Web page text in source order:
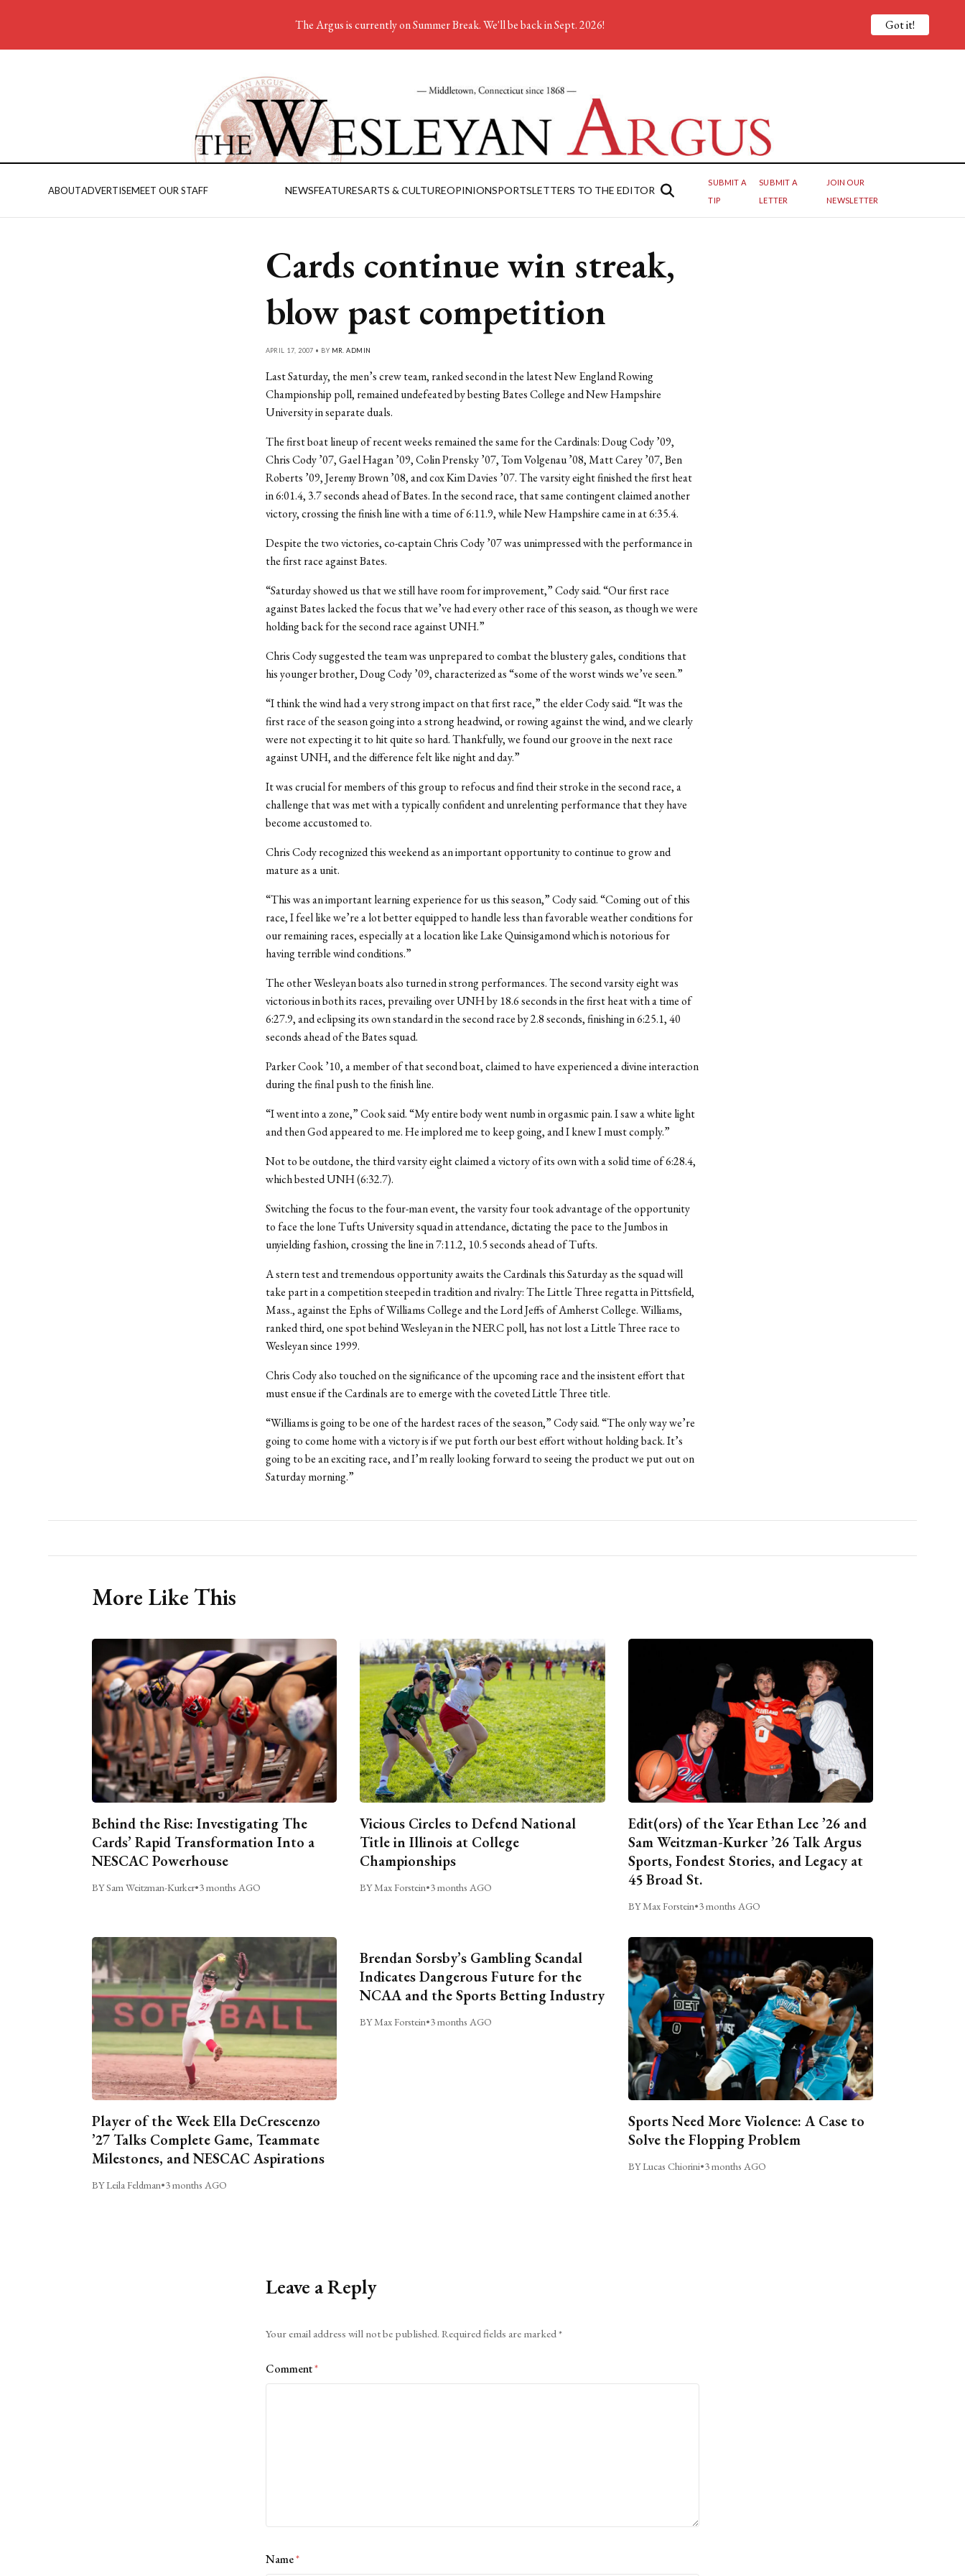
ABOUTADVERTISEMEET OUR STAFF NEWSFEATURESARTS & CULTUREOPINIONSPORTSLETTERS TO THE EDITOR
SUBMIT A
TIP
SUBMIT A
LETTER
JOIN OUR
NEWSLETTER
Cards continue win streak,
blow past competition
APRIL 17, 2007 • BY MR. ADMIN
Last Saturday, the men’s crew team, ranked second in the latest New England Rowing
Championship poll, remained undefeated by besting Bates College and New Hampshire
University in separate duals.
The first boat lineup of recent weeks remained the same for the Cardinals: Doug Cody ’09,
Chris Cody ’07, Gael Hagan ’09, Colin Prensky ’07, Tom Volgenau ’08, Matt Carey ’07, Ben
Roberts ’09, Jeremy Brown ’08, and cox Kim Davies ’07. The varsity eight finished the first heat
in 6:01.4, 3.7 seconds ahead of Bates. In the second race, that same contingent claimed another
victory, crossing the finish line with a time of 6:11.9, while New Hampshire came in at 6:35.4.
Despite the two victories, co-captain Chris Cody ’07 was unimpressed with the performance in
the first race against Bates.
“Saturday showed us that we still have room for improvement,” Cody said. “Our first race
against Bates lacked the focus that we’ve had every other race of this season, as though we were
holding back for the second race against UNH.”
Chris Cody suggested the team was unprepared to combat the blustery gales, conditions that
his younger brother, Doug Cody ’09, characterized as “some of the worst winds we’ve seen.”
“I think the wind had a very strong impact on that first race,” the elder Cody said. “It was the
first race of the season going into a strong headwind, or rowing against the wind, and we clearly
were not expecting it to hit quite so hard. Thankfully, we found our groove in the next race
against UNH, and the difference felt like night and day.”
It was crucial for members of this group to refocus and find their stroke in the second race, a
challenge that was met with a typically confident and unrelenting performance that they have
become accustomed to.
Chris Cody recognized this weekend as an important opportunity to continue to grow and
mature as a unit.
“This was an important learning experience for us this season,” Cody said. “Coming out of this
race, I feel like we’re a lot better equipped to handle less than favorable weather conditions for
our remaining races, especially at a location like Lake Quinsigamond which is notorious for
having terrible wind conditions.”
The other Wesleyan boats also turned in strong performances. The second varsity eight was
victorious in both its races, prevailing over UNH by 18.6 seconds in the first heat with a time of
6:27.9, and eclipsing its own standard in the second race by 2.8 seconds, finishing in 6:25.1, 40
seconds ahead of the Bates squad.
Parker Cook ’10, a member of that second boat, claimed to have experienced a divine interaction
during the final push to the finish line.
“I went into a zone,” Cook said. “My entire body went numb in orgasmic pain. I saw a white light
and then God appeared to me. He implored me to keep going, and I knew I must comply.”
Not to be outdone, the third varsity eight claimed a victory of its own with a solid time of 6:28.4,
which bested UNH (6:32.7).
Switching the focus to the four-man event, the varsity four took advantage of the opportunity
to face the lone Tufts University squad in attendance, dictating the pace to the Jumbos in
unyielding fashion, crossing the line in 7:11.2, 10.5 seconds ahead of Tufts.
A stern test and tremendous opportunity awaits the Cardinals this Saturday as the squad will
take part in a competition steeped in tradition and rivalry: The Little Three regatta in Pittsfield,
Mass., against the Ephs of Williams College and the Lord Jeffs of Amherst College. Williams,
ranked third, one spot behind Wesleyan in the NERC poll, has not lost a Little Three race to
Wesleyan since 1999.
Chris Cody also touched on the significance of the upcoming race and the insistent effort that
must ensue if the Cardinals are to emerge with the coveted Little Three title.
“Williams is going to be one of the hardest races of the season,” Cody said. “The only way we’re
going to come home with a victory is if we put forth our best effort without holding back. It’s
going to be an exciting race, and I’m really looking forward to seeing the product we put out on
Saturday morning.”
More Like This
Behind the Rise: Investigating The
Cards’ Rapid Transformation Into a
NESCAC Powerhouse
BY Sam Weitzman-Kurker•3 months AGO
Vicious Circles to Defend National
Title in Illinois at College
Championships
BY Max Forstein•3 months AGO
Edit(ors) of the Year Ethan Lee ’26 and
Sam Weitzman-Kurker ’26 Talk Argus
Sports, Fondest Stories, and Legacy at
45 Broad St.
BY Max Forstein•3 months AGO
Player of the Week Ella DeCrescenzo
’27 Talks Complete Game, Teammate
Milestones, and NESCAC Aspirations
BY Leila Feldman•3 months AGO
Brendan Sorsby’s Gambling Scandal
Indicates Dangerous Future for the
NCAA and the Sports Betting Industry
BY Max Forstein•3 months AGO
Sports Need More Violence: A Case to
Solve the Flopping Problem
BY Lucas Chiorini•3 months AGO
Leave a Reply
Your email address will not be published. Required fields are marked*
Comment*
Name*
The Argus is currently on Summer Break. We'll be back in Sept. 2026! Got it!